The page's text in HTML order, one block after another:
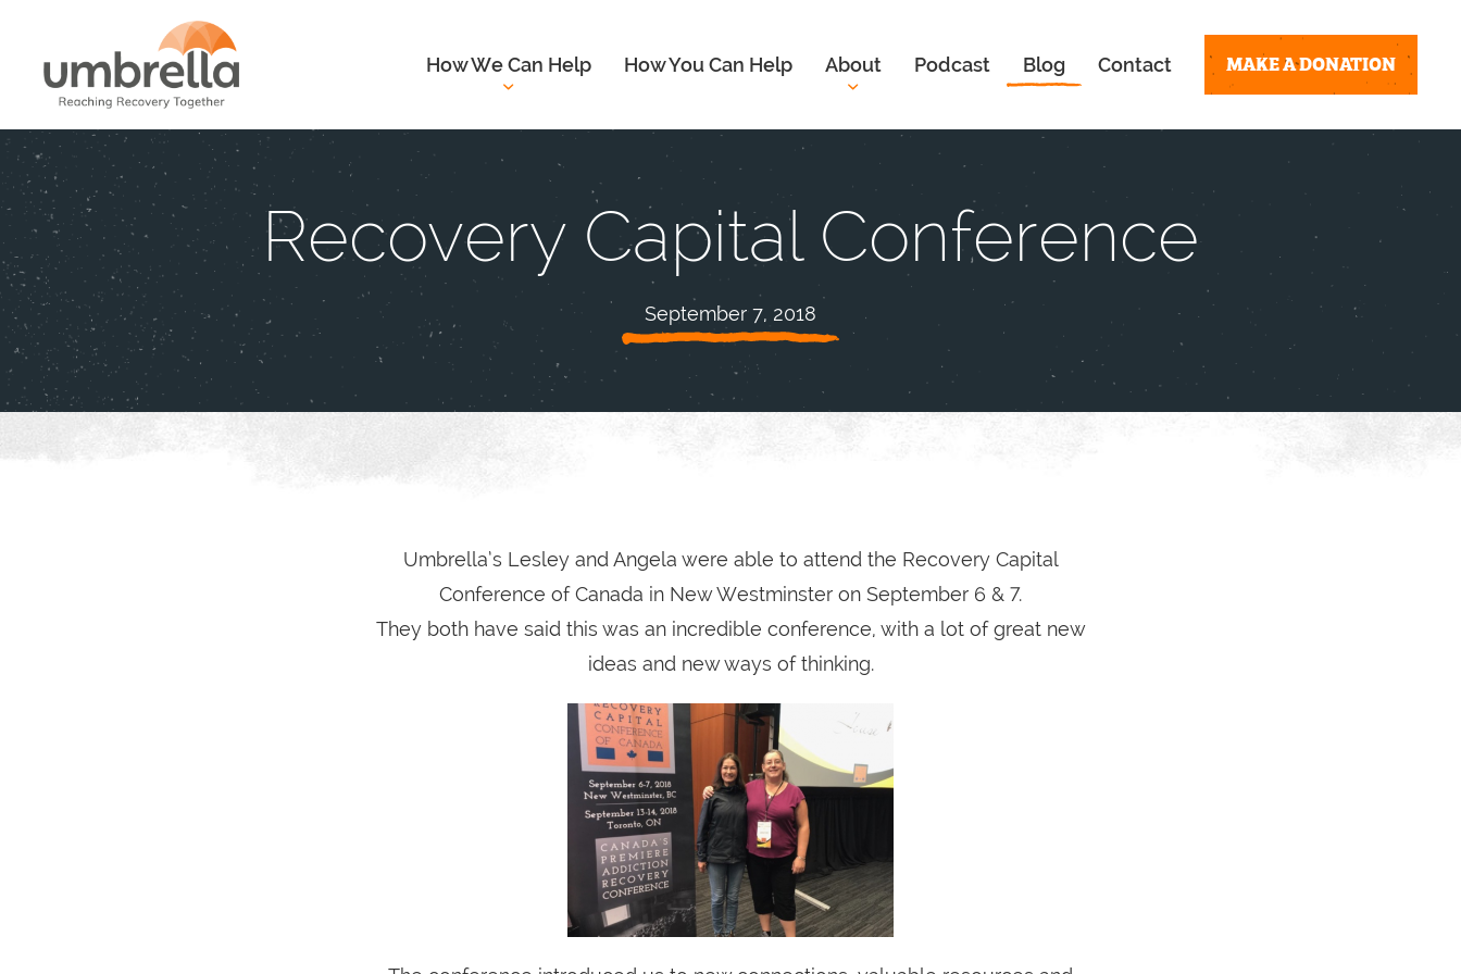
How We Can Help How You Can Help About Podcast Blog Contact MAKE A DONATION
Recovery Capital Conference
September 7, 2018
Umbrella’s Lesley and Angela were able to attend the Recovery Capital
Conference of Canada in New Westminster on September 6 & 7.
They both have said this was an incredible conference, with a lot of great new
ideas and new ways of thinking.